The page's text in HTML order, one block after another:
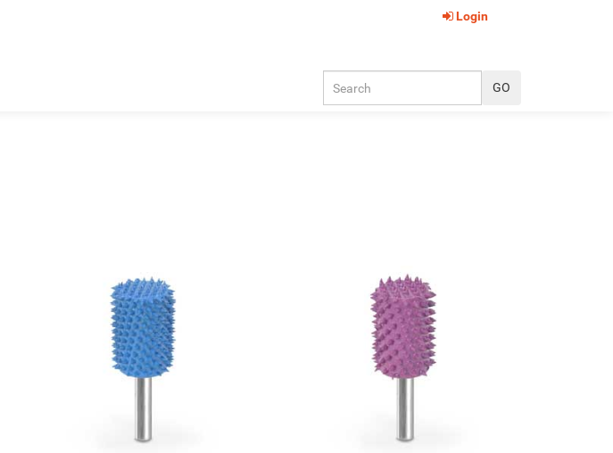
Login